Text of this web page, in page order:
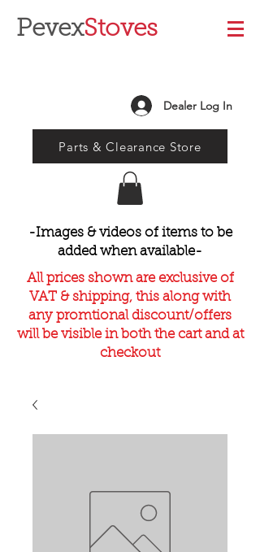
PevexStoves
Dealer Log In
Parts & Clearance Store
-Images & videos of items to be
added when available-
All prices shown are exclusive of
VAT & shipping, this along with
any promtional discount/offers
will be visible in both the cart and at
checkout